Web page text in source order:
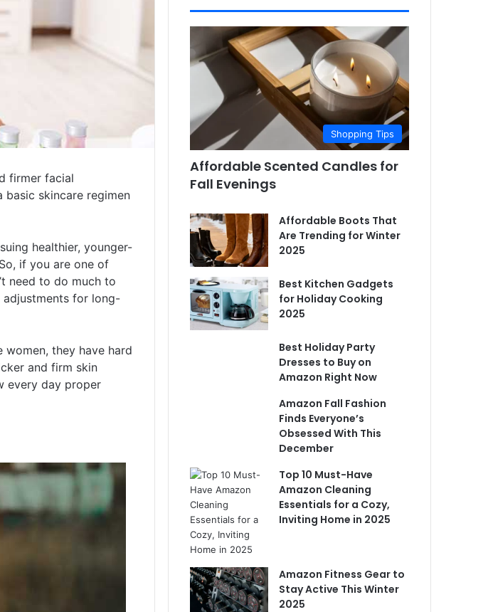
firmer facial
skincare regimen
healthier, younger-
if you are one of
need to do much to
adjustments for long-
women, they have hard
and firm skin
every day proper
Shopping Tips
Affordable Scented Candles for
Fall Evenings
Affordable Boots That
Are Trending for Winter
2025
Best Kitchen Gadgets
for Holiday Cooking
2025
Best Holiday Party
Dresses to Buy on
Amazon Right Now
Amazon Fall Fashion
Finds Everyone’s
Obsessed With This
December
Top 10 Must-Have
Amazon Cleaning
Essentials for a Cozy,
Inviting Home in 2025
Amazon Fitness Gear to
Stay Active This Winter
2025